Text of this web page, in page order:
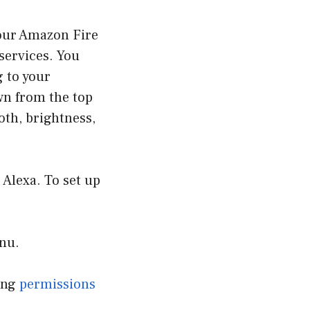
Amazon Fire
You
to your
from the top
brightness,
To set up
permissions